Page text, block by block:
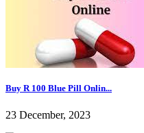
Buy R 100 Blue Pill Onlin...
23 December, 2023